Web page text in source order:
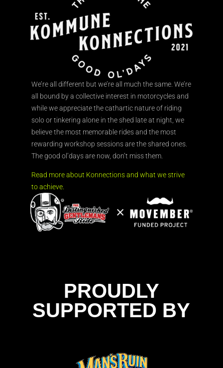
We’re all different but we’re all much the same. We’re
all bound by a collective interest in motorcycles and
while we appreciate the cathartic nature of riding
solo or tinkering alone in the shed late at night, we
believe the most memorable rides and the most
rewarding workshop sessions are the shared ones.
The good ol’days are now, don’t miss them.
Read more about Konnections and what we strive
to achieve.
PROUDLY
SUPPORTED BY